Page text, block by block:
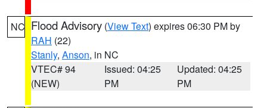
NC Flood Advisory (View Text) expires 06:30 PM by
RAH (22)
Stanly, Anson, in NC
VTEC# 94
(NEW)
Issued: 04:25
PM
Updated: 04:25
PM